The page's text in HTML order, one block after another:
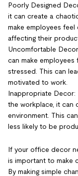
Poorly Designed
it can create a
make employees feel
affecting their
Uncomfortable
can make
stressed. This can
motivated to work.
Inappropriate
the workplace, it can
environment. This
less likely to be
If your office decor
is important to make
By making simple